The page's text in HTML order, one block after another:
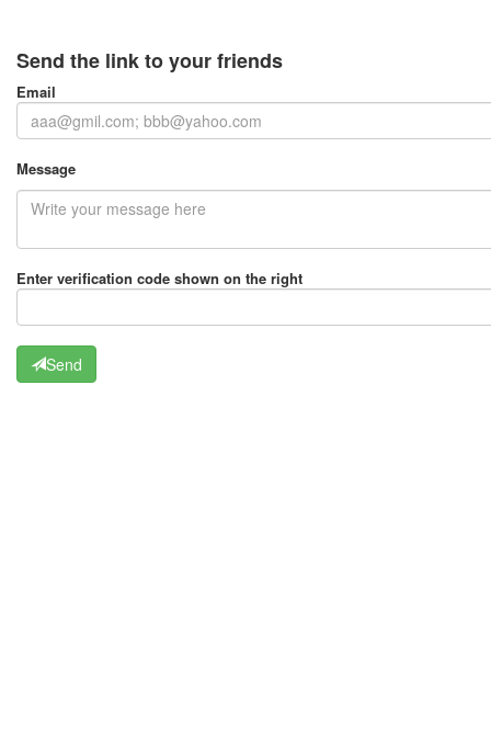
Send the link to your friends
Email
Message
Enter verification code shown on the right
Send